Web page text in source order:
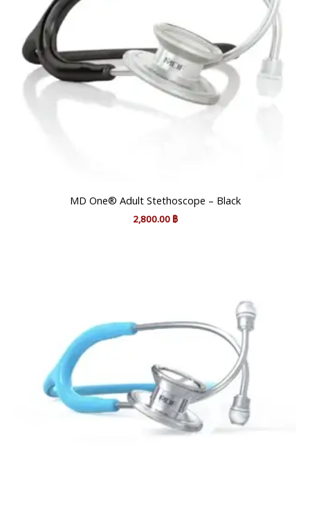
MD One® Adult Stethoscope – Black
2,800.00 ฿